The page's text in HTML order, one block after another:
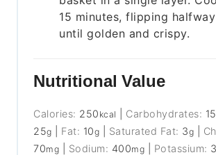
15 minutes, flipping
until golden and crispy.
Nutritional Value
Calories: 250 kcal Carbohydrates: 15
25g Fat: 10g Saturated Fat: 3g
70mg Sodium: 400mg Potassium: